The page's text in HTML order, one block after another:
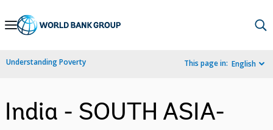
Skip
Navigation
Understanding Poverty This page in: English
India - SOUTH ASIA-